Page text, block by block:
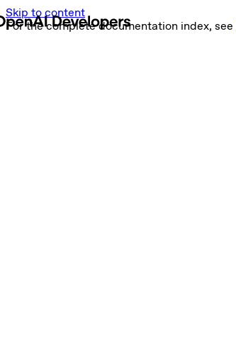
Skip to content
For the complete documentation index, see